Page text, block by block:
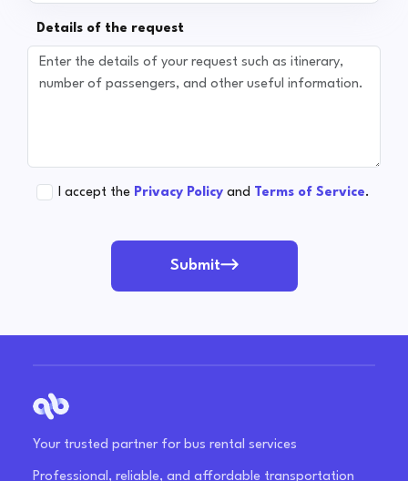
Details of the request
I accept the Privacy Policy and Terms of Service.
Submit
Your trusted partner for bus rental services
Professional, reliable, and affordable transportation